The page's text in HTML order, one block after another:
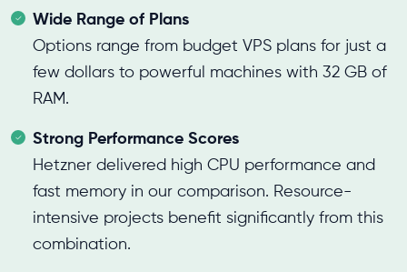
Wide Range of Plans
Options range from budget VPS plans for just a
few dollars to powerful machines with 32 GB of
RAM.
Strong Performance Scores
Hetzner delivered high CPU performance and
fast memory in our comparison. Resource-
intensive projects benefit significantly from this
combination.